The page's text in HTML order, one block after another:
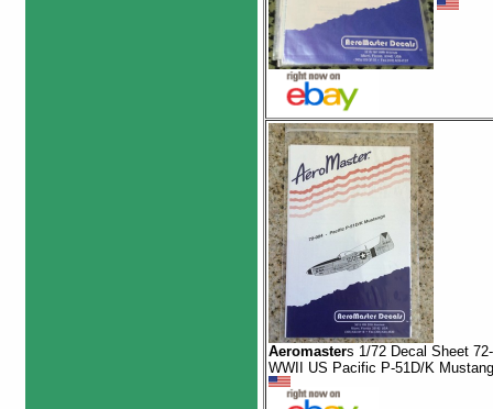
Aeromasters 1/72 Decal Sheet
WWII US Pacific P-51D/K